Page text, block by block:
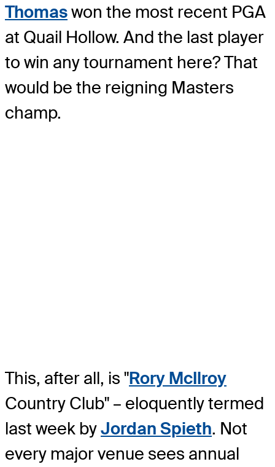
Thomaswon the most recent PGA
at Quail Hollow. And the last player
to win any tournament here? That
would be the reigning Masters
champ.
This, after all, is "Rory McIlroy
Country Club" – eloquently termed
last week byJordan Spieth. Not
every major venue sees annual